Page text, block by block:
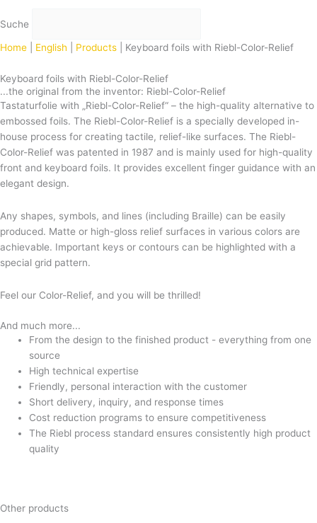
Suche
Home English Products Keyboard foils with Riebl-Color-Relief
Keyboard foils with Riebl-Color-Relief
...the original from the inventor: Riebl-Color-Relief
Tastaturfolie with „Riebl-Color-Relief“ – the high-quality alternative to
embossed foils. The Riebl-Color-Relief is a specially developed in-
house process for creating tactile, relief-like surfaces. The Riebl-
Color-Relief was patented in 1987 and is mainly used for high-quality
front and keyboard foils. It provides excellent finger guidance with an
elegant design.
Any shapes, symbols, and lines (including Braille) can be easily
produced. Matte or high-gloss relief surfaces in various colors are
achievable. Important keys or contours can be highlighted with a
special grid pattern.
Feel our Color-Relief, and you will be thrilled!
And much more...
From the design to the finished product - everything from one
source
High technical expertise
Friendly, personal interaction with the customer
Short delivery, inquiry, and response times
Cost reduction programs to ensure competitiveness
The Riebl process standard ensures consistently high product
quality
Other products